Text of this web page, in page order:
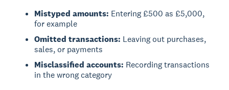
Mistyped amounts: Entering £500 as £5,000,
for example
Omitted transactions: Leaving out purchases,
sales, or payments
Misclassified accounts: Recording transactions
in the wrong category